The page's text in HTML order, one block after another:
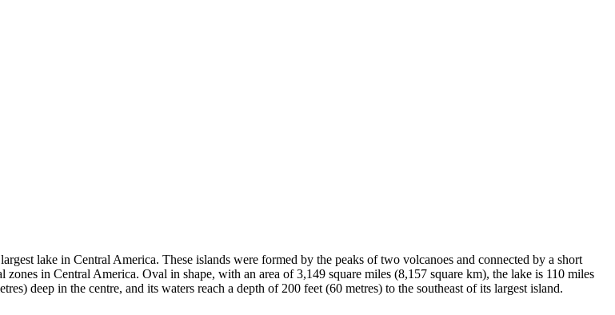
lake in Central America. These islands were formed by the peaks of two volcanoes and connected by a short
zones in Central America. Oval in shape, with an area of 3,149 square miles (8,157 square km), the lake is 110 miles
deep in the centre, and its waters reach a depth of 200 feet (60 metres) to the southeast of its largest island.